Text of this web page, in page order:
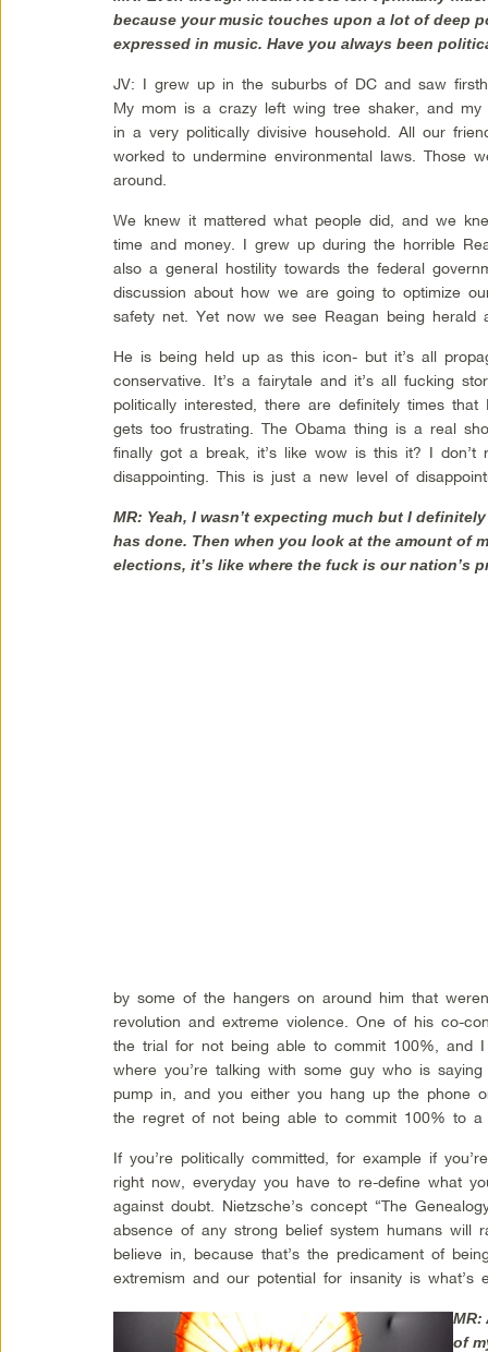
because your music touches upon a lot of deep
expressed in music. Have you always been
JV: I grew up in the suburbs of DC and saw
My mom is a crazy left wing tree shaker, and
in a very politically divisive household. All our
worked to undermine environmental laws. Those
around.
We knew it mattered what people did, and we
time and money. I grew up during the horrible
also a general hostility towards the federal
discussion about how we are going to optimize
safety net. Yet now we see Reagan being herald
He is being held up as this icon- but it’s all
conservative. It’s a fairytale and it’s all fucking
politically interested, there are definitely times
gets too frustrating. The Obama thing is a real
finally got a break, it’s like wow is this it? I don’t
disappointing. This is just a new level of
MR: Yeah, I wasn’t expecting much but I
has done. Then when you look at the amount of
elections, it’s like where the fuck is our nation’s
by some of the hangers on around him that
revolution and extreme violence. One of his co-
the trial for not being able to commit 100%, and
where you’re talking with some guy who is
pump in, and you either you hang up the phone
the regret of not being able to commit 100% to
If you’re politically committed, for example if
right now, everyday you have to re-define what
against doubt. Nietzsche’s concept “The
absence of any strong belief system humans will
believe in, because that’s the predicament of
extremism and our potential for insanity is what’s
MR:
of